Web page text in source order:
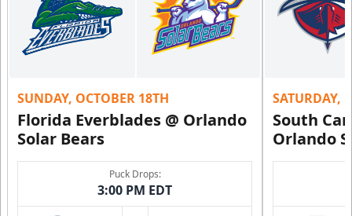
SUNDAY, OCTOBER 18TH
Florida Everblades @ Orlando
Solar Bears
Puck Drops:
3:00 PM EDT
SATURDAY,
South
Orlando